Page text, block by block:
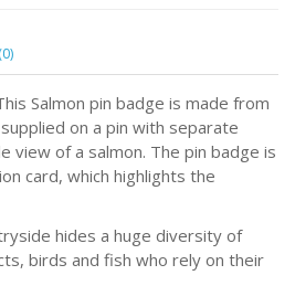
Salmon pin badge is made from
on a pin with separate
view of a salmon. The pin badge is
card, which highlights the
hides a huge diversity of
birds and fish who rely on their